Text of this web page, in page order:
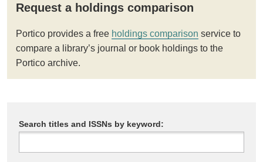
Request a holdings comparison
Portico provides a free holdings comparison service to
compare a library’s journal or book holdings to the
Portico archive.
Search titles and ISSNs by keyword: